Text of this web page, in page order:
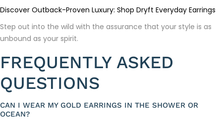
Discover Outback-Proven Luxury: Shop Dryft Everyday Earrings
Step out into the wild with the assurance that your style is as
unbound as your spirit.
FREQUENTLY ASKED
QUESTIONS
CAN I WEAR MY GOLD EARRINGS IN THE SHOWER OR
OCEAN?